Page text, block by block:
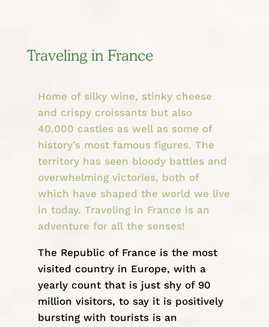
Traveling in France
Home of silky wine, stinky cheese
and crispy croissants but also
40.000 castles as well as some of
history’s most famous figures. The
territory has seen bloody battles and
overwhelming victories, both of
which have shaped the world we live
in today. Traveling in France is an
adventure for all the senses!
The Republic of France is the most
visited country in Europe, with a
yearly count that is just shy of 90
million visitors, to say it is positively
bursting with tourists is an